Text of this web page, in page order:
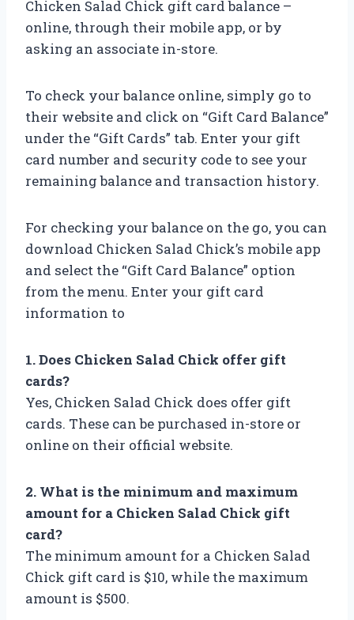
Chicken Salad Chick gift card balance –
online, through their mobile app, or by
asking an associate in-store.
To check your balance online, simply go to
their website and click on “Gift Card Balance”
under the “Gift Cards” tab. Enter your gift
card number and security code to see your
remaining balance and transaction history.
For checking your balance on the go, you can
download Chicken Salad Chick’s mobile app
and select the “Gift Card Balance” option
from the menu. Enter your gift card
information to
1. Does Chicken Salad Chick offer gift
cards?
Yes, Chicken Salad Chick does offer gift
cards. These can be purchased in-store or
online on their official website.
2. What is the minimum and maximum
amount for a Chicken Salad Chick gift
card?
The minimum amount for a Chicken Salad
Chick gift card is $10, while the maximum
amount is $500.